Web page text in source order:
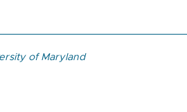
of Maryland